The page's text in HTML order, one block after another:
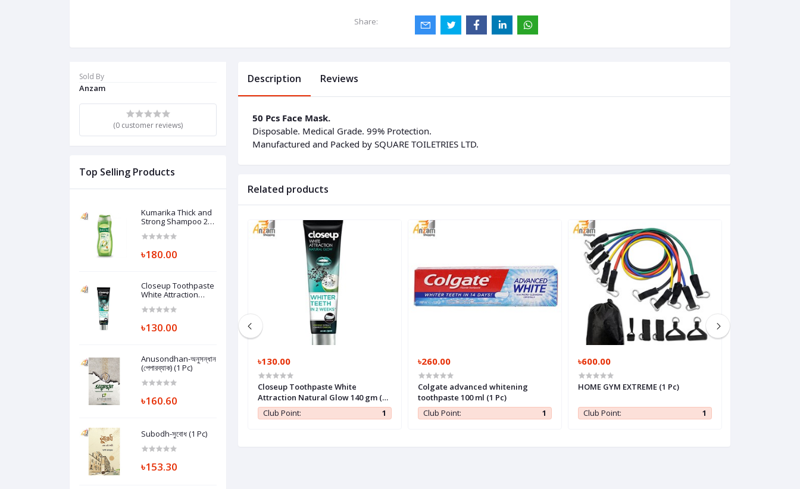
Share:
Sold By
Anzam
(0 customer reviews)
Top Selling Products
Kumarika Thick and
Strong Shampoo 200
৳180.00
Closeup Toothpaste
White Attraction
(1 Pc)
৳130.00
Anusondhan-অনুসন্ধান
(পেপারব্যাক) (1 Pc)
৳160.60
Subodh-সুবোধ (1 Pc)
৳153.30
Description Reviews
50 Pcs Face Mask.
Disposable. Medical Grade. 99% Protection.
Manufactured and Packed by SQUARE TOILETRIES LTD.
Related products
৳200.00
Pack of Two Pieces Chin Up Ring -
Silver (1 Pc)
৳130.00
Closeup Toothpaste White
Attraction Natural Glow 140 gm (1
Pc)Club Point: 1
৳260.00
Colgate advanced whitening
toothpaste 100 ml (1 Pc)
Club Point:
1
৳600.00
HOME GYM EXTREME (1 Pc)
Club Point: 1